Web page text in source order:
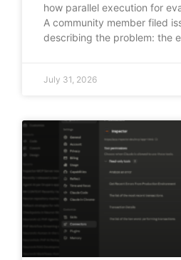
how parallel execution for
A community member filed
describing the problem: the
July 31, 2026